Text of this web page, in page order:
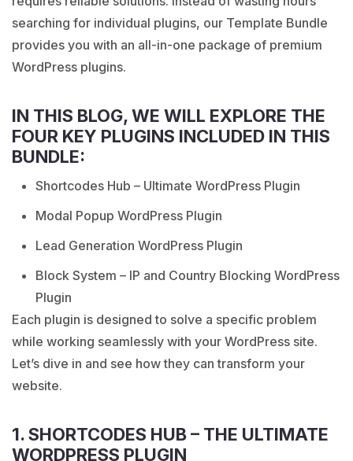
searching for individual plugins, our Template Bundle
provides you with an all-in-one package of premium
WordPress plugins.
IN THIS BLOG, WE WILL EXPLORE THE
FOUR KEY PLUGINS INCLUDED IN THIS
BUNDLE:
Shortcodes Hub – Ultimate WordPress Plugin
Modal Popup WordPress Plugin
Lead Generation WordPress Plugin
Block System – IP and Country Blocking WordPress
Plugin
Each plugin is designed to solve a specific problem
while working seamlessly with your WordPress site.
Let’s dive in and see how they can transform your
website.
1. SHORTCODES HUB – THE ULTIMATE
WORDPRESS PLUGIN